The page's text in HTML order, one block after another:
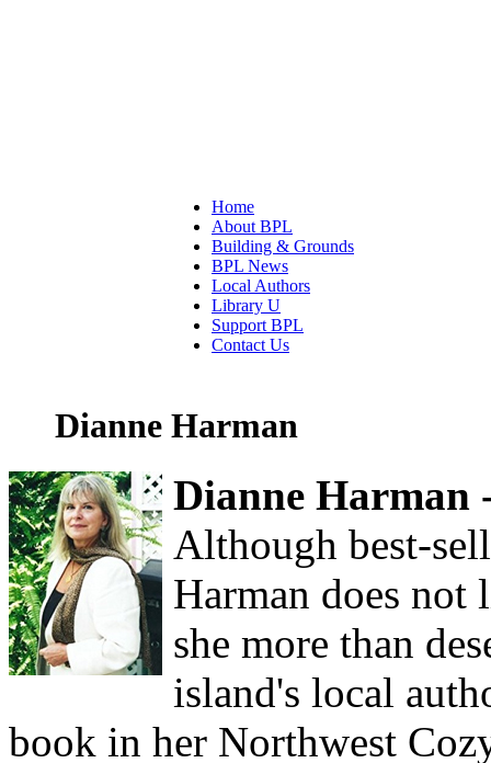
Home
About BPL
Building & Grounds
BPL News
Local Authors
Library U
Support BPL
Contact Us
Dianne Harman
Dianne Harman
Although best-
Harman does
she more than
island's local
book in her Northwest